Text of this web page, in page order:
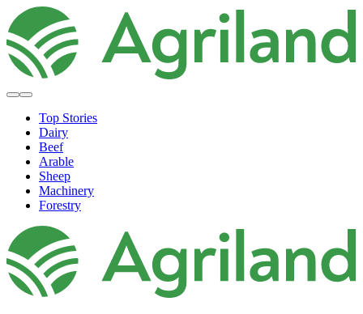
Top Stories
Dairy
Beef
Arable
Sheep
Machinery
Forestry